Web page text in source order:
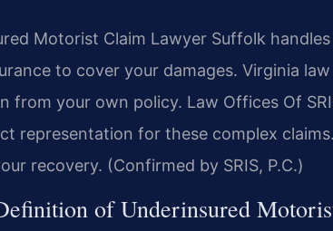
Motorist Claim Lawyer Suffolk
to cover your damages. Virginia
from your own policy. Law Offices Of
representation for these complex
recovery. (Confirmed by SRIS, P.C.)
of Underinsured